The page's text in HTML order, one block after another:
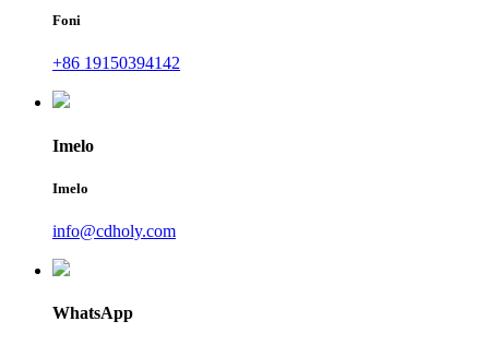
Foni
+86 19150394142
Imelo
Imelo
info@cdholy.com
WhatsApp